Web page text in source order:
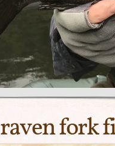
raven fork